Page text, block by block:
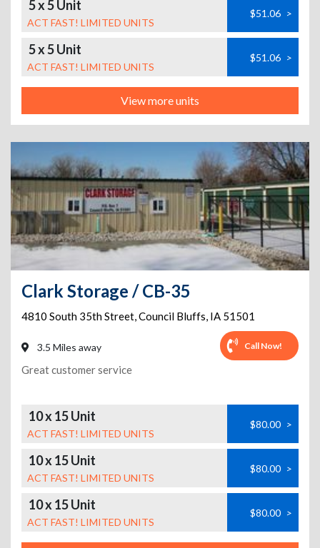
5 x 5 Unit
ACT FAST! LIMITED UNITS
$51.06 >
5 x 5 Unit
ACT FAST! LIMITED UNITS
$51.06 >
View more units
Clark Storage / CB-35
4810 South 35th Street,Council Bluffs, IA 51501
3.5 Miles away Call Now!
Great customer service
10 x 15 Unit
ACT FAST! LIMITED UNITS
$80.00 >
10 x 15 Unit
ACT FAST! LIMITED UNITS
$80.00 >
10 x 15 Unit
ACT FAST! LIMITED UNITS
$80.00 >